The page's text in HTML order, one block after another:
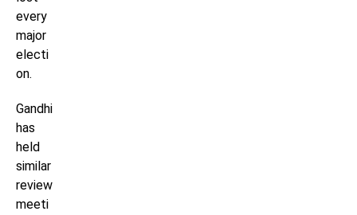
every
major
electi
on.
Gandhi
has
held
similar
review
meeti